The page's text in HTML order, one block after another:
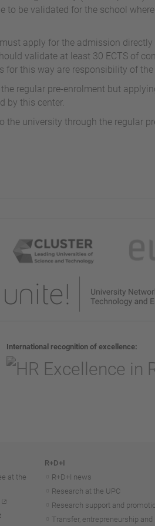
be validated for the school
apply for the admission
validate at least 30 ECTS of
this way are responsibility of
regular pre-enrolment but
by this center.
the university through the regular
International recognition of excellence
at the
R+D+I
R+D+I news
Research at the UPC
Research support and
Transfer, entrepreneurship and